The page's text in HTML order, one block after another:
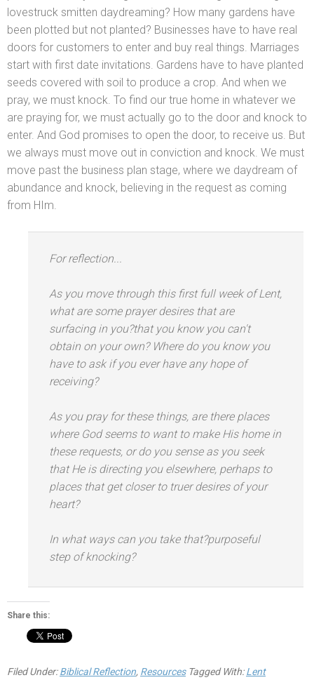
lovestruck smitten daydreaming? How many gardens have
been plotted but not planted? Businesses have to have real
doors for customers to enter and buy real things. Marriages
start with first date invitations. Gardens have to have planted
seeds covered with soil to produce a crop. And when we
pray, we must knock. To find our true home in whatever we
are praying for, we must actually go to the door and knock to
enter. And God promises to open the door, to receive us. But
we always must move out in conviction and knock. We must
move past the business plan stage, where we daydream of
abundance and knock, believing in the request as coming
from HIm.
For reflection...
As you move through this first full week of Lent,
what are some prayer desires that are
surfacing in you?that you know you can't
obtain on your own? Where do you know you
have to ask if you ever have any hope of
receiving?
As you pray for these things, are there places
where God seems to want to make His home in
these requests, or do you sense as you seek
that He is directing you elsewhere, perhaps to
places that get closer to truer desires of your
heart?
In what ways can you take that?purposeful
step of knocking?
Share this:
Filed Under:Biblical Reflection, Resources Tagged With:Lent